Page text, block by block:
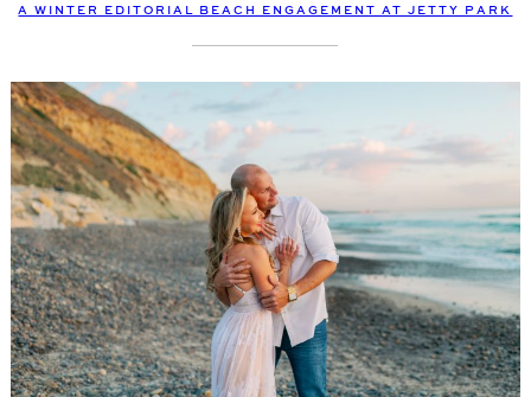
A WINTER EDITORIAL BEACH ENGAGEMENT AT JETTY PARK